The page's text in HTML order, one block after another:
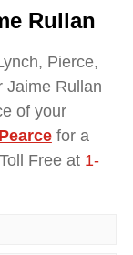
Rullan
Pierce,
Jaime Rullan
of your
for a
Free at 1-